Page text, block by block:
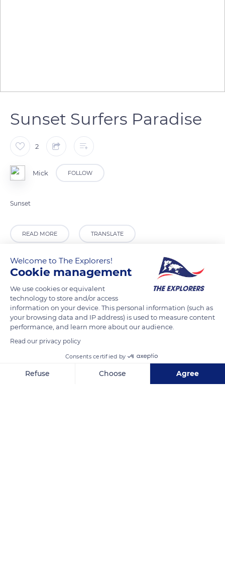
Sunset Surfers Paradise
2
Mick FOLLOW
Sunset
READ MORE TRANSLATE
Welcome to The Explorers!
Cookie management
We use cookies or equivalent
technology to store and/or access
information on your device. This personal information (such as
your browsing data and IP address) is used to measure content
performance, and learn more about our audience.
Read our privacy policy
Consents certified by
Refuse Choose Agree